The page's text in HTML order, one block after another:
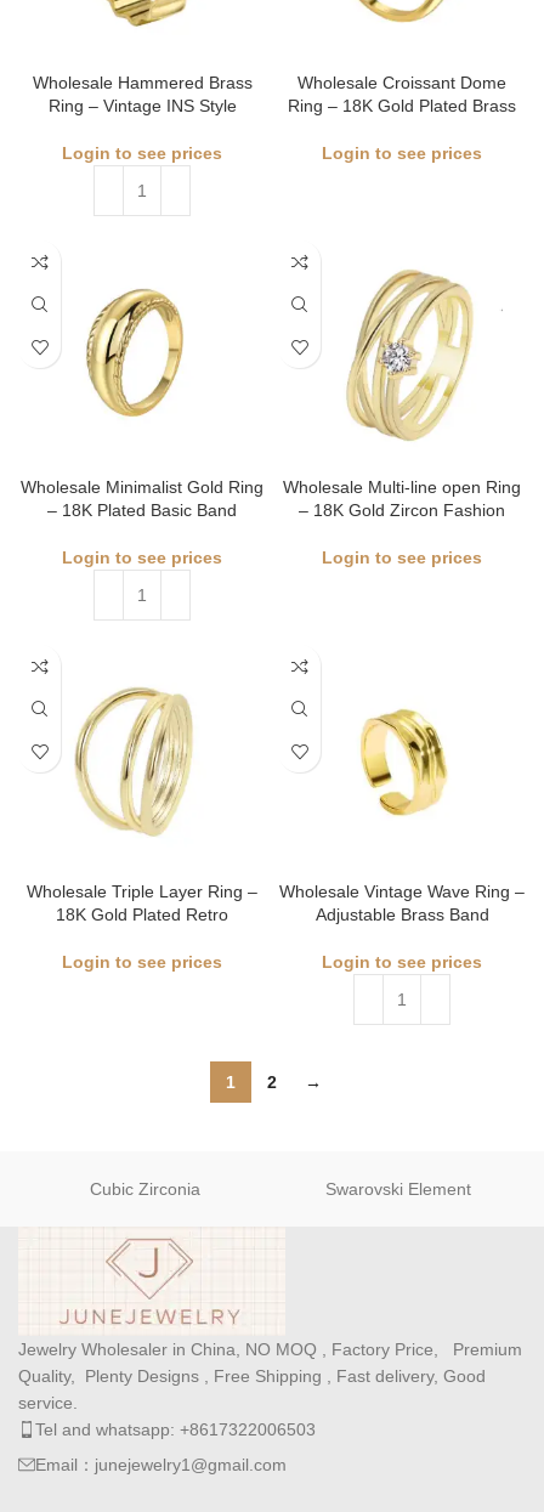
Wholesale Hammered Brass
Ring – Vintage INS Style
Login to see prices
Wholesale Croissant Dome
Ring – 18K Gold Plated Brass
Login to see prices
Wholesale Minimalist Gold Ring
– 18K Plated Basic Band
Login to see prices
Wholesale Multi-line open Ring
– 18K Gold Zircon Fashion
Login to see prices
Wholesale Triple Layer Ring –
18K Gold Plated Retro
Login to see prices
Wholesale Vintage Wave Ring –
Adjustable Brass Band
Login to see prices
1 2 →
Cubic Zirconia Swarovski Element
Jewelry Wholesaler in China, NO MOQ , Factory Price, Premium
Quality, Plenty Designs , Free Shipping , Fast delivery, Good
service.
Tel and whatsapp: +8617322006503
Email：junejewelry1@gmail.com